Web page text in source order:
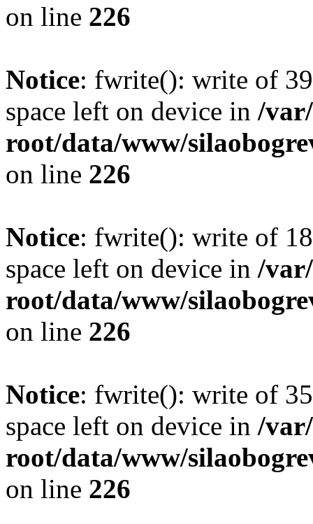
on line 226
Notice: fwrite(): write of
space left on device in /
root/data/www/
on line 226
Notice: fwrite(): write of
space left on device in /
root/data/www/
on line 226
Notice: fwrite(): write of
space left on device in /
root/data/www/
on line 226